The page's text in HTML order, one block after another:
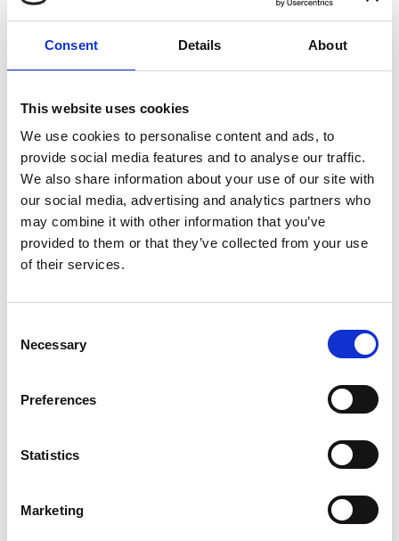
Consent Details About
This website uses cookies
We use cookies to personalise content and ads, to
provide social media features and to analyse our traffic.
We also share information about your use of our site with
our social media, advertising and analytics partners who
may combine it with other information that you’ve
provided to them or that they’ve collected from your use
of their services.
Selection
Necessary
Preferences
Statistics
Marketing
COMPATIBLE PRODUCTS